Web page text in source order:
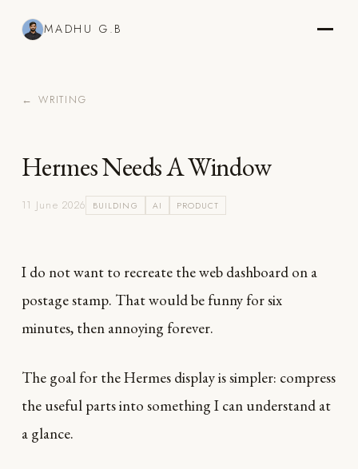
MADHU G.B
← WRITING
Hermes Needs A Window
11 June 2026 BUILDING AI PRODUCT
I do not want to recreate the web dashboard on a
postage stamp. That would be funny for six
minutes, then annoying forever.
The goal for the Hermes display is simpler: compress
the useful parts into something I can understand at
a glance.